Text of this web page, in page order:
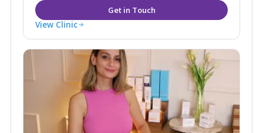
View Clinic